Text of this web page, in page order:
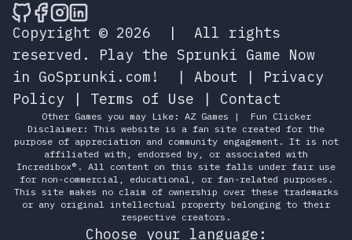
🎮 Sprunky Game Online – Dive into
🎮 Sprunky Game Online – Dive into
🎮 Sprunky Game Online – Dive
🎮 Sprunky Game Online –
Copyright © 2026
|
All rights
reserved.
Play the Sprunki Game Now
in GoSprunki.com!
| About | Privacy
Policy | Terms of Use | Contact
Other Games you may Like: AZ Games |
Fun Clicker
Disclaimer: This website is a fan site created for the
purpose of appreciation and community engagement. It is not
affiliated with, endorsed by, or associated with
Incredibox®. All content on this site falls under fair use
for non-commercial, educational, or fan-related purposes.
This site makes no claim of ownership over these trademarks
or any original intellectual property belonging to their
respective creators.
Choose your language: